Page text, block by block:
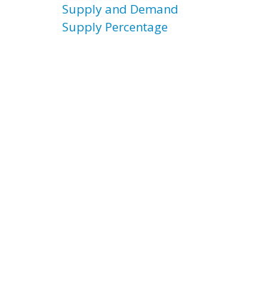
Supply and Demand
Supply Percentage